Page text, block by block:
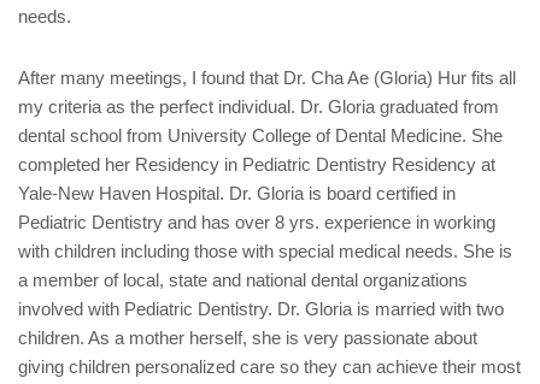
needs.
After many meetings, I found that Dr. Cha Ae (Gloria) Hur fits all
my criteria as the perfect individual. Dr. Gloria graduated from
dental school from University College of Dental Medicine. She
completed her Residency in Pediatric Dentistry Residency at
Yale-New Haven Hospital. Dr. Gloria is board certified in
Pediatric Dentistry and has over 8 yrs. experience in working
with children including those with special medical needs. She is
a member of local, state and national dental organizations
involved with Pediatric Dentistry. Dr. Gloria is married with two
children. As a mother herself, she is very passionate about
giving children personalized care so they can achieve their most